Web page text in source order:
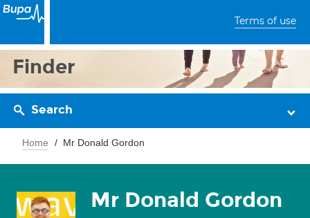
Terms of use
Finder
Search
Home Mr Donald Gordon
Mr Donald Gordon